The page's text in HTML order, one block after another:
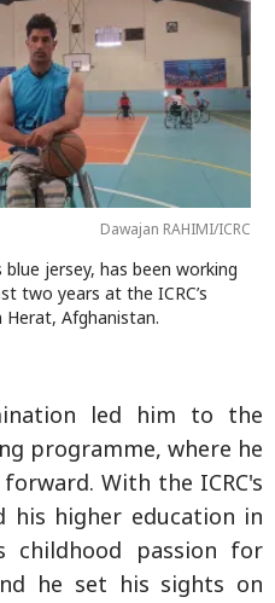
Dawajan RAHIMI/ICRC
jersey, has been working
two years at the ICRC’s
Afghanistan.
led him to the
programme, where he
With the ICRC's
his higher education in
childhood passion for
he set his sights on